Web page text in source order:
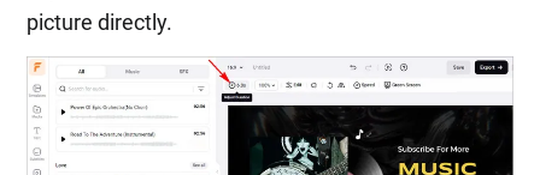
picture directly.